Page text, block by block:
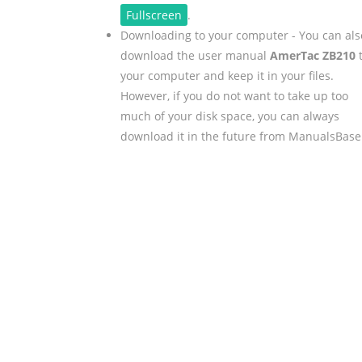
Fullscreen .
Downloading to your computer - You can
download the user manual AmerTac ZB210
your computer and keep it in your files.
However, if you do not want to take up too
much of your disk space, you can always
download it in the future from